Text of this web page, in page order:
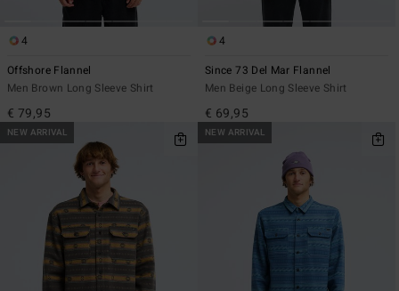
4
Offshore Flannel
Men Brown Long Sleeve Shirt
€ 79,95
4
Since 73 Del Mar Flannel
Men Beige Long Sleeve Shirt
€ 69,95
NEW ARRIVAL NEW ARRIVAL